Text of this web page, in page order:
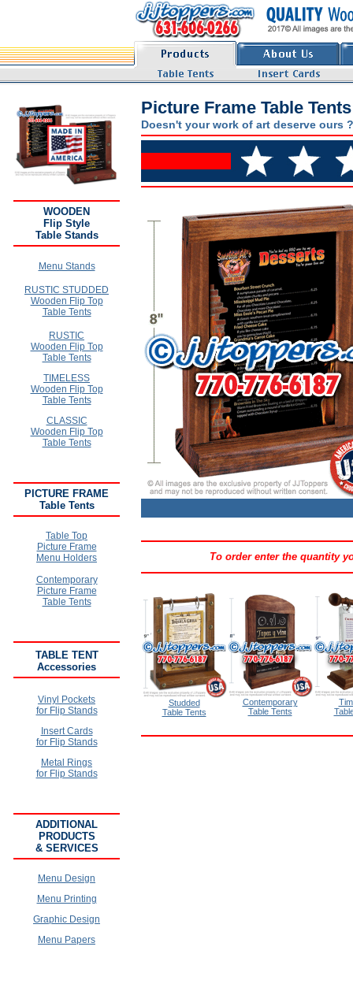
WOODEN
Flip Style
Table Stands
Menu Stands
RUSTIC STUDDED
Wooden Flip Top
Table Tents
RUSTIC
Wooden Flip Top
Table Tents
TIMELESS
Wooden Flip Top
Table Tents
CLASSIC
Wooden Flip Top
Table Tents
PICTURE FRAME
Table Tents
Table Top
Picture Frame
Menu Holders
Contemporary
Picture Frame
Table Tents
TABLE TENT
Accessories
Vinyl Pockets
for Flip Stands
Insert Cards
for Flip Stands
Metal Rings
for Flip Stands
ADDITIONAL
PRODUCTS
& SERVICES
Menu Design
Menu Printing
Graphic Design
Menu Papers
Picture Frame Table Tents
Doesn't your work of art deserve ours ?
To order enter the quantity
Studded
Table Tents
Contemporary
Table Tents